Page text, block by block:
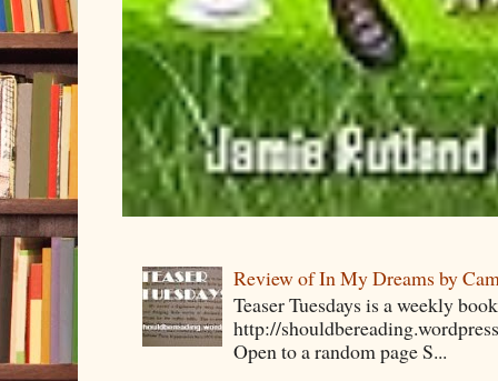
Review of In My Dreams by
Teaser Tuesdays is a weekly
http://
Open to a random page S...